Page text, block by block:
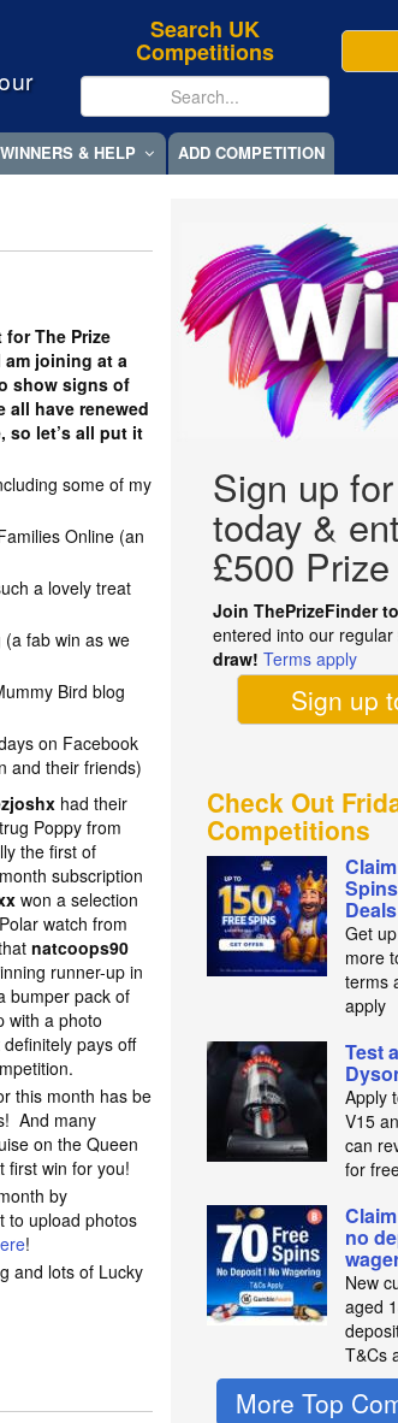
Search UK
Competitions
WINNERS & HELP ADD COMPETITION
The Prize
am joining at a
show signs of
all have renewed
so let’s all put it
some of my
Online (an
a lovely treat
fab win as we
Bird blog
on Facebook
and their friends)
had their
Poppy from
the first of
subscription
won a selection
watch from
natcoops90
runner-up in
bumper pack of
with a photo
pays off
this month has be
And many
on the Queen
first win for you!
by
to upload photos
!
and lots of Lucky
Sign up for
today &
£500
Join ThePrizeFinder
entered into our regular
draw! Terms apply
Sign up
Check Out
Competitions
Deals
Get
more
terms
apply
Test
Apply
V15
can
for
no
New
aged
T&Cs
More Top